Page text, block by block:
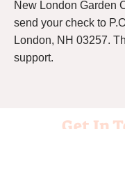
New London Garden
send your check to
London, NH 03257.
support.
Get In